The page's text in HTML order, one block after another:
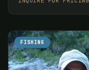
FISHING